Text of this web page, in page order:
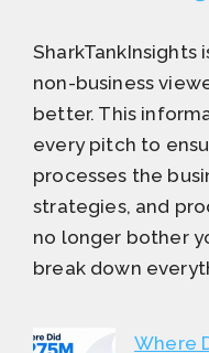
non-business
better. This
every pitch to
processes the
strategies, and
no longer bother
break down
Where